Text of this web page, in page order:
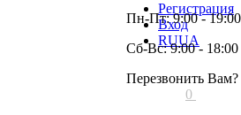
Регистрация
Вход
RUUA
Пн-Пт: 9:00 - 19:00
Сб-Вс: 9:00 - 18:00
Перезвонить Вам?
0